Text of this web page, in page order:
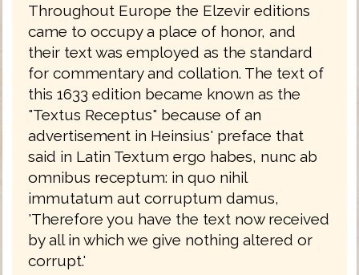
Throughout Europe the Elzevir editions
came to occupy a place of honor, and
their text was employed as the standard
for commentary and collation. The text of
this 1633 edition became known as the
"Textus Receptus" because of an
advertisement in Heinsius' preface that
said in Latin Textum ergo habes, nunc ab
omnibus receptum: in quo nihil
immutatum aut corruptum damus,
'Therefore you have the text now received
by all in which we give nothing altered or
corrupt.'